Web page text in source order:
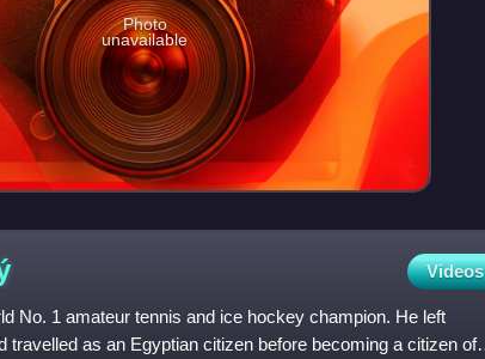
Photo
unavailable
Videos
No. 1 amateur tennis and ice hockey champion. He left
travelled as an Egyptian citizen before becoming a citizen of